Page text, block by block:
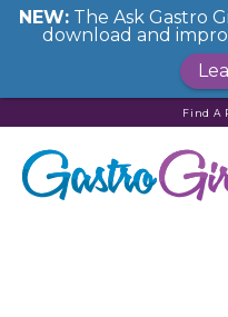
Find A
NEW: The Ask Gastro
download and